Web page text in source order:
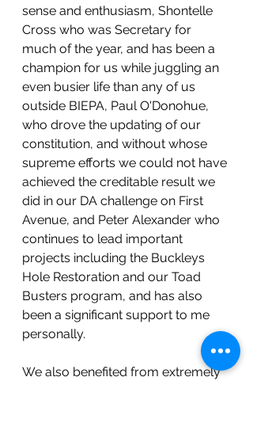
sense and enthusiasm, Shontelle
Cross who was Secretary for
much of the year, and has been a
champion for us while juggling an
even busier life than any of us
outside BIEPA, Paul O'Donohue,
who drove the updating of our
constitution, and without whose
supreme efforts we could not have
achieved the creditable result we
did in our DA challenge on First
Avenue, and Peter Alexander who
continues to lead important
projects including the Buckleys
Hole Restoration and our Toad
Busters program, and has also
been a significant support to me
personally.
We also benefited from extremely